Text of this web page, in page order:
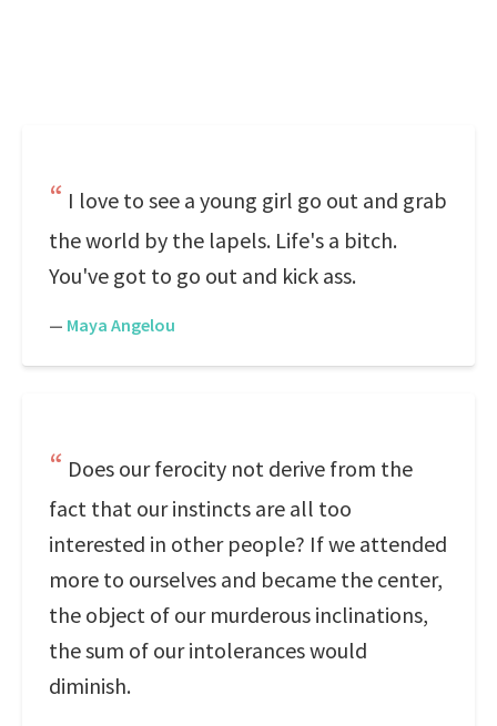
I love to see a young girl go out and grab
the world by the lapels. Life's a bitch.
You've got to go out and kick ass.
— Maya Angelou
Does our ferocity not derive from the
fact that our instincts are all too
interested in other people? If we attended
more to ourselves and became the center,
the object of our murderous inclinations,
the sum of our intolerances would
diminish.